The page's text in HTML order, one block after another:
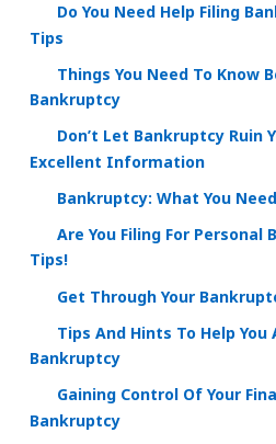
Do You Need Help Filing
Tips
Things You Need To Know
Bankruptcy
Don’t Let Bankruptcy Ruin
Excellent Information
Bankruptcy: What You
Are You Filing For Personal
Tips!
Get Through Your
Tips And Hints To Help You
Bankruptcy
Gaining Control Of Your
Bankruptcy